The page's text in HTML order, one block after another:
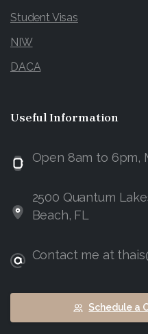
Student Visas
NIW
DACA
UsefulInformation
Open 8am to 6pm,
2500 Quantum
Beach, FL
Contact me at
Schedule a